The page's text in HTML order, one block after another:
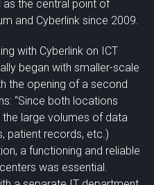
as the central point of
and Cyberlink since 2009.
with Cyberlink on ICT
began with smaller-scale
the opening of a second
“Since both locations
large volumes of data
patient records, etc.)
a functioning and reliable
was essential.